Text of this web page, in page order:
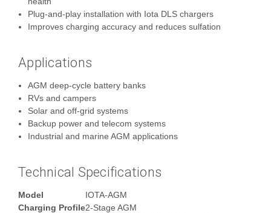
Plug‑and‑play installation with Iota DLS chargers
Improves charging accuracy and reduces sulfation
Applications
AGM deep‑cycle battery banks
RVs and campers
Solar and off‑grid systems
Backup power and telecom systems
Industrial and marine AGM applications
Technical Specifications
Model
IOTA-AGM
Charging Profile2‑Stage AGM